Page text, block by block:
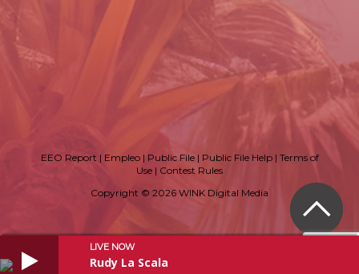
EEO Report | Empleo| Public File| Public File Help| Terms of
Use | Contest Rules
Copyright © 2026 WINK Digital Media